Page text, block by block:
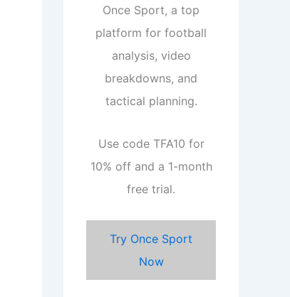
Once Sport, a top
platform for football
analysis, video
breakdowns, and
tactical planning.
Use code TFA10 for
10% off and a 1-month
free trial.
Try Once Sport
Now